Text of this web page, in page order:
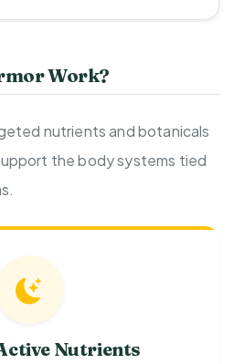
Work?
nutrients and botanicals
the body systems tied
Nutrients